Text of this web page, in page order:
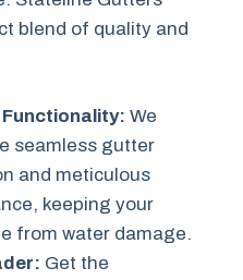
blend of quality and
We
seamless gutter
and meticulous
keeping your
from water damage.
Get the